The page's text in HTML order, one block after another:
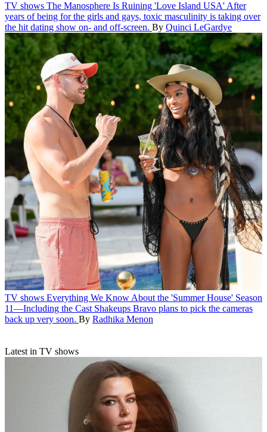
TV shows The Manosphere Is Ruining 'Love Island USA' After
years of being for the girls and gays, toxic masculinity is taking over
the hit dating show on- and off-screen. By Quinci LeGardye
TV shows Everything We Know About the 'Summer House' Season
11—Including the Cast Shakeups Bravo plans to pick the cameras
back up very soon. By Radhika Menon
Latest in TV shows